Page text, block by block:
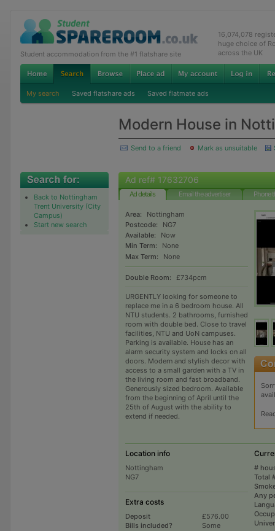
Student accommodation from the #1 flatshare site
16,074,078
huge choice of
across the UK
My search Saved flatshare ads Saved flatmate ads
Modern House in
Send to a friend Mark as unsuitable
Back to Nottingham
Trent University (City
Campus)
Start new search
Ad ref# 17632706
Ad details Email the advertiser Phone
Area:
Nottingham
Postcode:
NG7
Available:
Now
Min Term:
None
Max Term:
None
Double Room: £734pcm
URGENTLY looking for someone to
replace me in a 6 bedroom house. All
NTU students. 2 bathrooms, furnished
room with double bed. Close to travel
facilities, NTU and UoN campuses.
Parking is available. House has an
alarm security system and locks on all
doors. Modern and stylish decor with
access to a small garden with a TV in
the living room and fast broadband.
Generously sized bedroom. Available
from the beginning of April until the
25th of August with the ability to
extend if needed.
Location info
Nottingham
NG7
Extra costs
Deposit
£576.00
Bills included?
Some
#
Total
Any